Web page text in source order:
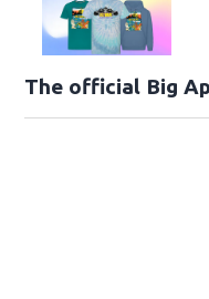
The official Big